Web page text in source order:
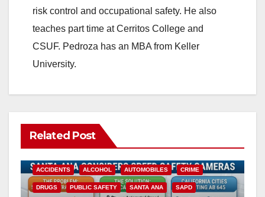
risk control and occupational safety. He also
teaches part time at Cerritos College and
CSUF. Pedroza has an MBA from Keller
University.
Related Post
ACCIDENTS ALCOHOL AUTOMOBILES CRIME
DRUGS PUBLIC SAFETY SANTA ANA SAPD